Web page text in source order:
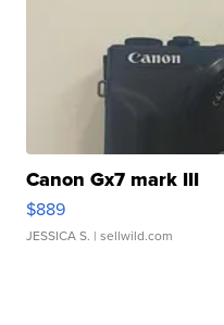
Canon Gx7 mark III
$889
JESSICA S. | sellwild.com